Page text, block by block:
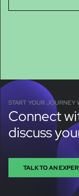
START YOUR JOURNEY
Connect
discuss
TALK TO AN